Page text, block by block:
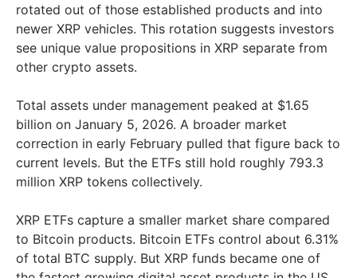
rotated out of those established products and into
newer XRP vehicles. This rotation suggests investors
see unique value propositions in XRP separate from
other crypto assets.
Total assets under management peaked at $1.65
billion on January 5, 2026. A broader market
correction in early February pulled that figure back to
current levels. But the ETFs still hold roughly 793.3
million XRP tokens collectively.
XRP ETFs capture a smaller market share compared
to Bitcoin products. Bitcoin ETFs control about 6.31%
of total BTC supply. But XRP funds became one of